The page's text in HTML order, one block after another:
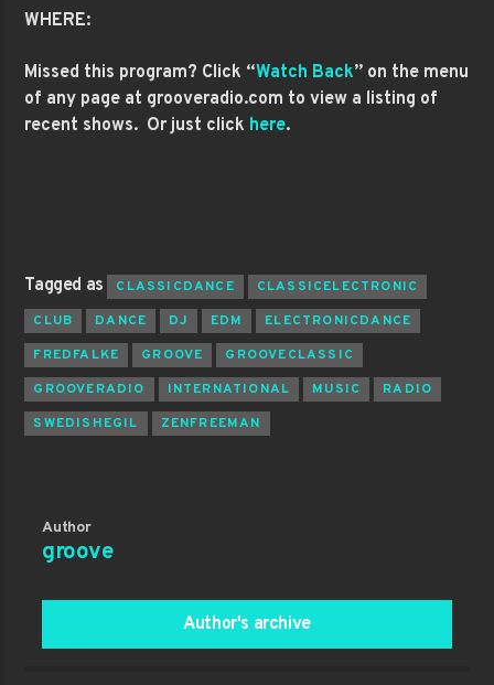
WHERE:
Missed this program? Click “Watch Back” on the menu
of any page at grooveradio.com to view a listing of
recent shows. Or just click here.
Tagged as CLASSICDANCE
CLASSICELECTRONIC
CLUB
DANCE DJ EDM
ELECTRONICDANCE
FREDFALKE
GROOVE
GROOVECLASSIC
GROOVERADIO
INTERNATIONAL MUSIC
RADIO
SWEDISHEGIL
ZENFREEMAN
Author
groove
Author's archive